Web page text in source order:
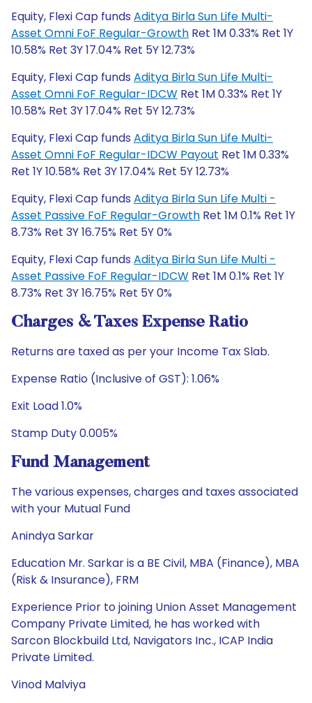
Equity, Flexi Cap funds Aditya Birla Sun Life Multi-
Asset Omni FoF Regular-Growth Ret 1M 0.33% Ret 1Y
10.58% Ret 3Y 17.04% Ret 5Y 12.73%
Equity, Flexi Cap funds Aditya Birla Sun Life Multi-
Asset Omni FoF Regular-IDCW Ret 1M 0.33% Ret 1Y
10.58% Ret 3Y 17.04% Ret 5Y 12.73%
Equity, Flexi Cap funds Aditya Birla Sun Life Multi-
Asset Omni FoF Regular-IDCW Payout Ret 1M 0.33%
Ret 1Y 10.58% Ret 3Y 17.04% Ret 5Y 12.73%
Equity, Flexi Cap funds Aditya Birla Sun Life Multi -
Asset Passive FoF Regular-Growth Ret 1M 0.1% Ret 1Y
8.73% Ret 3Y 16.75% Ret 5Y 0%
Equity, Flexi Cap funds Aditya Birla Sun Life Multi -
Asset Passive FoF Regular-IDCW Ret 1M 0.1% Ret 1Y
8.73% Ret 3Y 16.75% Ret 5Y 0%
Charges & Taxes Expense Ratio
Returns are taxed as per your Income Tax Slab.
Expense Ratio (Inclusive of GST): 1.06%
Exit Load 1.0%
Stamp Duty 0.005%
Fund Management
The various expenses, charges and taxes associated
with your Mutual Fund
Anindya Sarkar
Education Mr. Sarkar is a BE Civil, MBA (Finance), MBA
(Risk & Insurance), FRM
Experience Prior to joining Union Asset Management
Company Private Limited, he has worked with
Sarcon Blockbuild Ltd, Navigators Inc., ICAP India
Private Limited.
Vinod Malviya